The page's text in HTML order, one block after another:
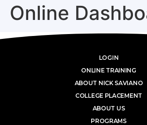
Online
LOGIN
ONLINE TRAINING
ABOUT NICK SAVIANO
COLLEGE PLACEMENT
ABOUT US
PROGRAMS